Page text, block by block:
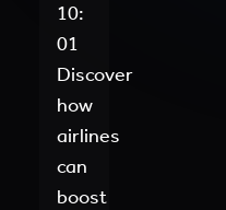
10:
01
Discover
how
airlines
can
boost